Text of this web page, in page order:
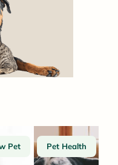
Pet Pet Health